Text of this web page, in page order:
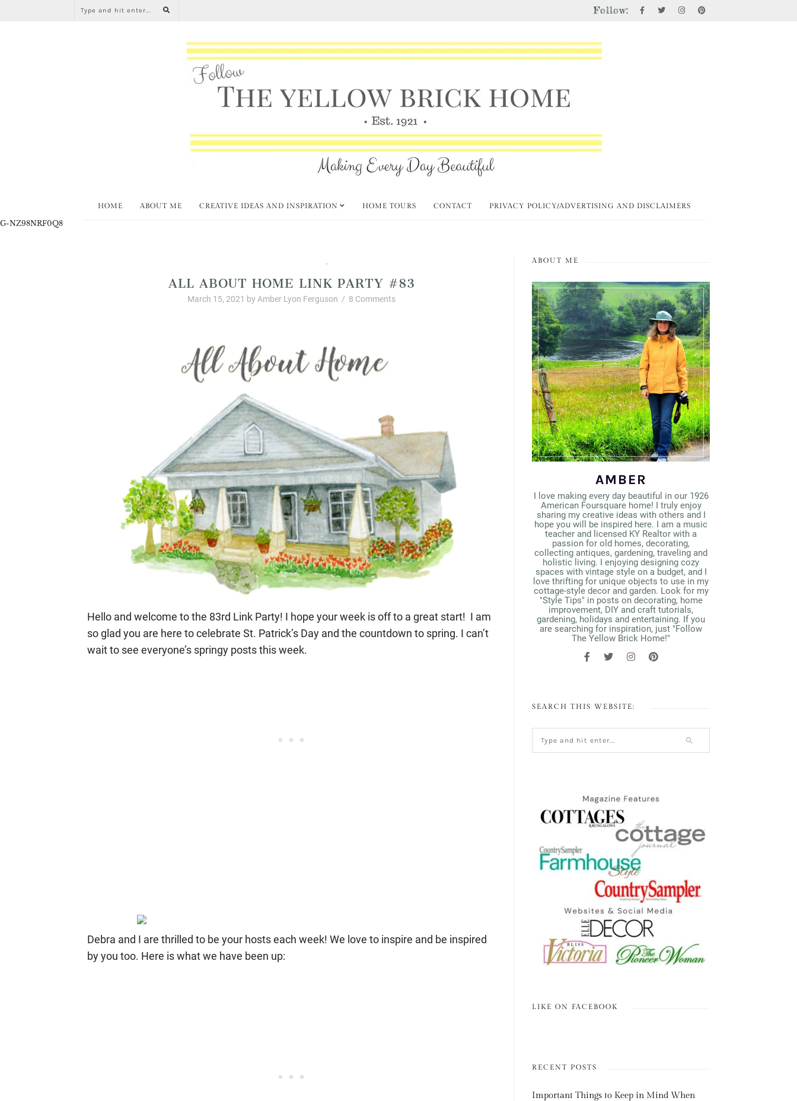
Follow:
HOME ABOUT ME CREATIVE IDEAS AND INSPIRATION HOME TOURS CONTACT PRIVACY POLICY/ADVERTISING AND DISCLAIMERS
G-NZ98NRF0Q8
,
ALL ABOUT HOME LINK PARTY #83
March 15, 2021 by Amber Lyon Ferguson / 8 Comments
Hello and welcome to the 83rd Link Party! I hope your week is off to a great start! I am
so glad you are here to celebrate St. Patrick’s Day and the countdown to spring. I can’t
wait to see everyone’s springy posts this week.
Debra and I are thrilled to be your hosts each week! We love to inspire and be inspired
by you too. Here is what we have been up:
ABOUT ME
AMBER
I love making every day beautiful in our 1926
American Foursquare home! I truly enjoy
sharing my creative ideas with others and I
hope you will be inspired here. I am a music
teacher and licensed KY Realtor with a
passion for old homes, decorating,
collecting antiques, gardening, traveling and
holistic living. I enjoying designing cozy
spaces with vintage style on a budget, and I
love thrifting for unique objects to use in my
cottage-style decor and garden. Look for my
"Style Tips" in posts on decorating, home
improvement, DIY and craft tutorials,
gardening, holidays and entertaining. If you
are searching for inspiration, just "Follow
The Yellow Brick Home!"
SEARCH THIS WEBSITE:
LIKE ON FACEBOOK
RECENT POSTS
Important Things to Keep in Mind When